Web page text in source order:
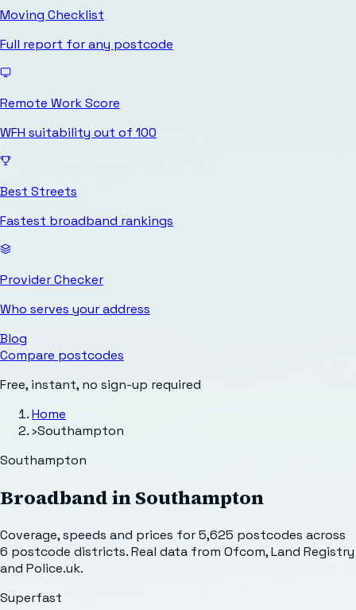
Moving Checklist
Full report for any postcode
Remote Work Score
WFH suitability out of 100
Best Streets
Fastest broadband rankings
Provider Checker
Who serves your address
Blog
Compare postcodes
Free, instant, no sign-up required
Home
›Southampton
Southampton
Broadband inSouthampton
Coverage, speeds and prices for5,625 postcodes across
6 postcode districts. Real data from Ofcom, Land Registry
and Police.uk.
Superfast